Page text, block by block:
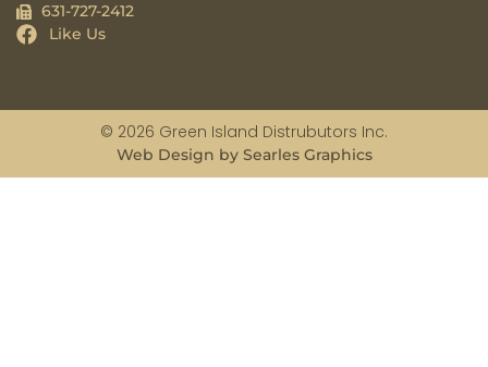
631-727-2412
Like Us
© 2026 Green Island Distrubutors Inc.
Web Design by Searles Graphics